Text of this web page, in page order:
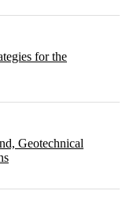
for the
Geotechnical